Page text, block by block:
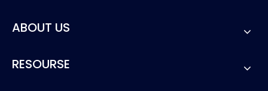
ABOUT US
RESOURSE